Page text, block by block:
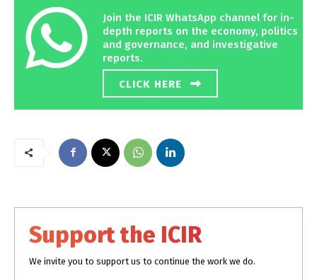
Join the ICIR WhatsApp channel for in-
depth reports on the economy, politics
and governance, and investigative
reports.
CLICK HERE
Support the ICIR
We invite you to support us to continue the work we do.